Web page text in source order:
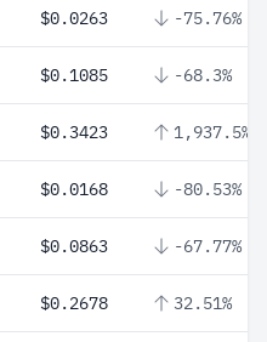
$0.0263 -75.76%
$0.1085 -68.3%
$0.3423 1,937.5%
$0.0168 -80.53%
$0.0863 -67.77%
$0.2678 32.51%